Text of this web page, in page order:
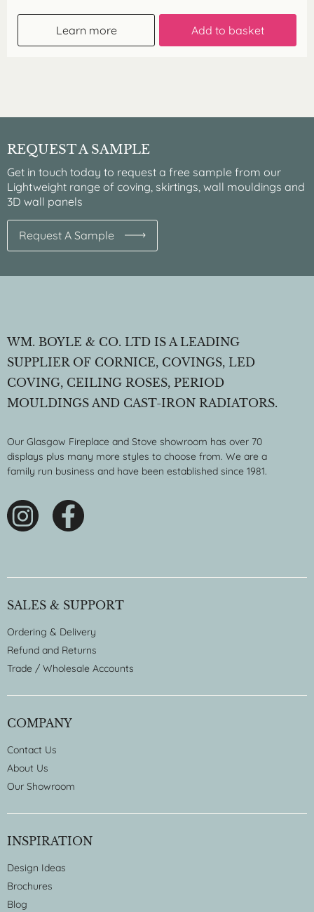
Learn more Add to basket
REQUEST A SAMPLE
Get in touch today to request a free sample from our
Lightweight range of coving, skirtings, wall mouldings and
3D wall panels
Request A Sample
WM. BOYLE & CO. LTD IS A LEADING
SUPPLIER OF CORNICE, COVINGS, LED
COVING, CEILING ROSES, PERIOD
MOULDINGS AND CAST-IRON RADIATORS.
Our Glasgow Fireplace and Stove showroom has over 70
displays plus many more styles to choose from. We are a
family run business and have been established since 1981.
SALES & SUPPORT
Ordering & Delivery
Refund and Returns
Trade / Wholesale Accounts
COMPANY
Contact Us
About Us
Our Showroom
INSPIRATION
Design Ideas
Brochures
Blog